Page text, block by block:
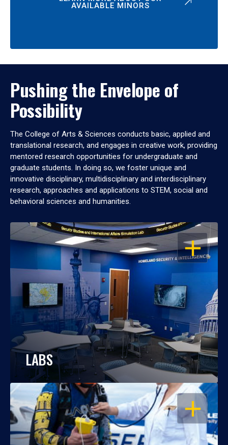
AVAILABLE MINORS
Pushing the Envelope of
Possibility
The College of Arts & Sciences conducts basic, applied and
translational research, and engages in creative work, providing
mentored research opportunities for undergraduate and
graduate students. In doing so, we foster unique and
innovative disciplinary, multidisciplinary and interdisciplinary
research, approaches and applications to STEM, social and
behavioral sciences and humanities.
OPEN
LABS
OPEN